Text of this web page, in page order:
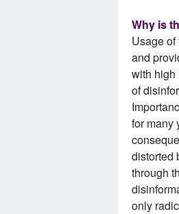
Why is
Usage of
and
with high
of
for many
distorted
through
only